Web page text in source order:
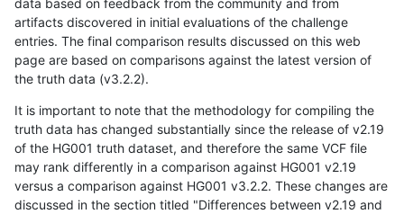
artifacts discovered in initial evaluations of the challenge
entries. The final comparison results discussed on this web
page are based on comparisons against the latest version of
the truth data (v3.2.2).
It is important to note that the methodology for compiling the
truth data has changed substantially since the release of v2.19
of the HG001 truth dataset, and therefore the same VCF file
may rank differently in a comparison against HG001 v2.19
versus a comparison against HG001 v3.2.2. These changes are
discussed in the section titled "Differences between v2.19 and